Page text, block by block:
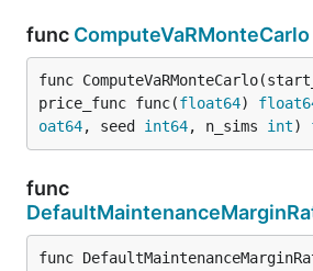
func ComputeVaRMonteCarlo
func
price_func func(float64)
oat64, seed int64, n_sims int)
func
func